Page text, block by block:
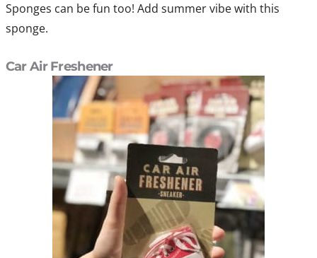
Sponges can be fun too! Add summer vibe with this
sponge.
Car Air Freshener